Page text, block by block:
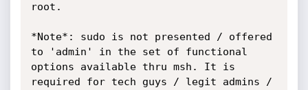
root.
*Note*: sudo is not presented / offered
to 'admin' in the set of functional
options available thru msh. It is
required for tech guys / legit admins /